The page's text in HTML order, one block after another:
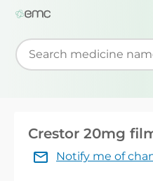
Start typing to retrieve
Crestor 20mg
Notify me of